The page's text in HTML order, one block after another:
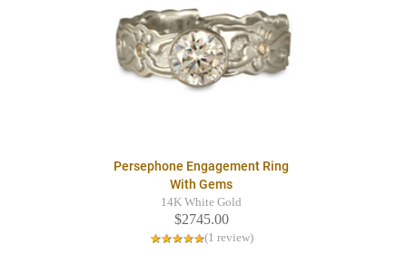
Persephone Engagement Ring
With Gems
14K White Gold
$2745.00
(1 review)